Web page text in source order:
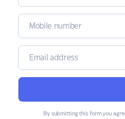
By submitting this form you